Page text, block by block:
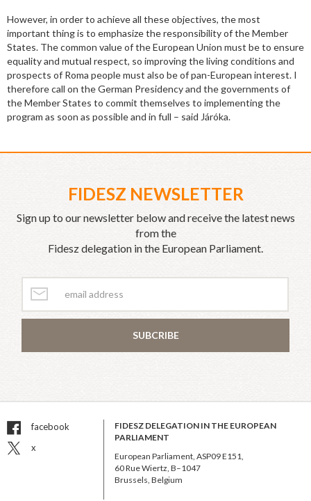
However, in order to achieve all these objectives, the most
important thing is to emphasize the responsibility of the Member
States. The common value of the European Union must be to ensure
equality and mutual respect, so improving the living conditions and
prospects of Roma people must also be of pan-European interest. I
therefore call on the German Presidency and the governments of
the Member States to commit themselves to implementing the
program as soon as possible and in full – said Járóka.
FIDESZ NEWSLETTER
Sign up to our newsletter below and receive the latest news
from the
Fidesz delegation in the European Parliament.
SUBCRIBE
facebook
x
FIDESZ DELEGATION IN THE EUROPEAN
PARLIAMENT
European Parliament, ASP09 E151,
60 Rue Wiertz, B–1047
Brussels, Belgium